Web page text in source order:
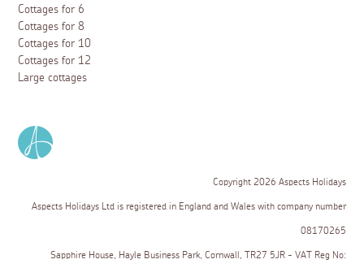
Cottages for 6
Cottages for 8
Cottages for 10
Cottages for 12
Large cottages
Copyright 2026 Aspects Holidays
Aspects Holidays Ltd is registered in England and Wales with company number
08170265
Sapphire House, Hayle Business Park, Cornwall, TR27 5JR - VAT Reg No: